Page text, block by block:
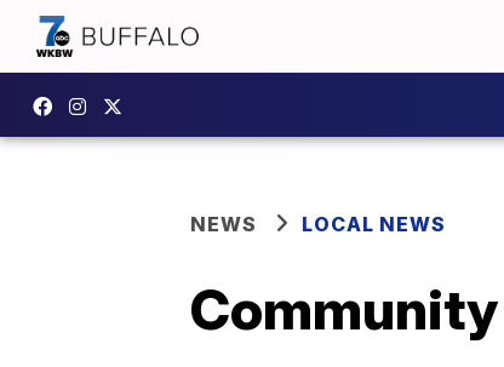
NEWS LOCAL NEWS